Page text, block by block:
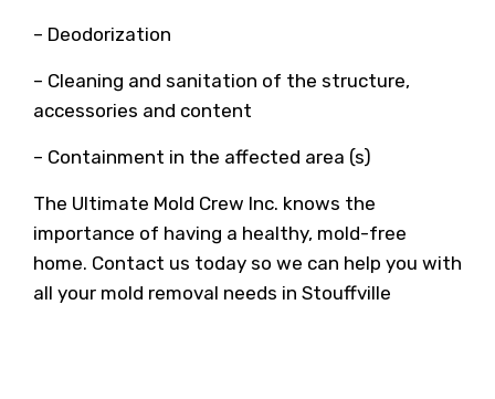
– Deodorization
– Cleaning and sanitation of the structure,
accessories and content
– Containment in the affected area (s)
The Ultimate Mold Crew Inc. knows the
importance of having a healthy, mold-free
home. Contact us today so we can help you with
all your mold removal needs in Stouffville